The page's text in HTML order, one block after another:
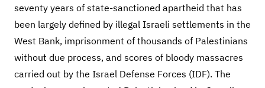
seventy years of state-sanctioned apartheid that has
been largely defined by illegal Israeli settlements in the
West Bank, imprisonment of thousands of Palestinians
without due process, and scores of bloody massacres
carried out by the Israel Defense Forces (IDF). The